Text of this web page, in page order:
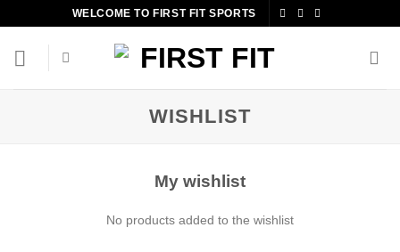
content
WELCOME TO FIRST FIT SPORTS
WISHLIST
My wishlist
No products added to the wishlist